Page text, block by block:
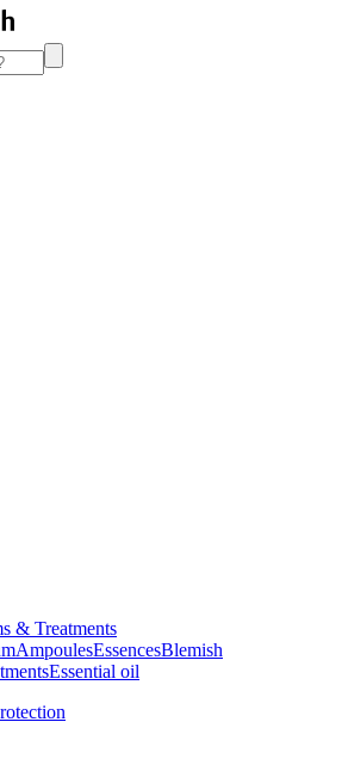
& Treatments
AmpoulesEssencesBlemish
Essential oil